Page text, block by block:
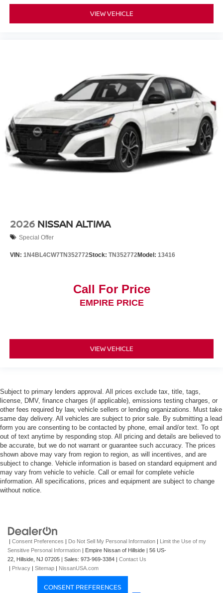
VIEW VEHICLE
2026 NISSAN ALTIMA
Special Offer
VIN: 1N4BL4CW7TN352772Stock: TN352772Model: 13416
Call For Price
EMPIRE PRICE
VIEW VEHICLE
Subject to primary lenders approval. All prices exclude tax, title, tags,
license, DMV, finance charges (if applicable), emissions testing charges, or
other fees required by law, vehicle sellers or lending organizations. Must take
same day delivery. All vehicles are subject to prior sale. By submitting a lead
form you are consenting to be contacted by phone, email and/or text. To opt
out of text anytime by responding stop. All pricing and details are believed to
be accurate, but we do not warrant or guarantee such accuracy. The prices
shown above may vary from region to region, as will incentives, and are
subject to change. Vehicle information is based on standard equipment and
may vary from vehicle to vehicle. Call or email for complete vehicle
information. All specifications, prices and equipment are subject to change
without notice.
Consent Preferences Do Not Sell My Personal Information
Limit the Use of my
Sensitive Personal Information | Empire Nissan of Hillside
56 US-
22,
Hillside, NJ 07205 | Sales: 973-969-3384
Contact Us
Privacy Sitemap NissanUSA.com
CONSENT PREFERENCES